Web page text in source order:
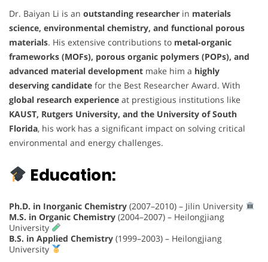
Dr. Baiyan Li is an outstanding researcher in materials
science, environmental chemistry, and functional porous
materials. His extensive contributions to metal-organic
frameworks (MOFs), porous organic polymers (POPs), and
advanced material development make him a highly
deserving candidate for the Best Researcher Award. With
global research experience at prestigious institutions like
KAUST, Rutgers University, and the University of South
Florida, his work has a significant impact on solving critical
environmental and energy challenges.
Education:
Ph.D. in Inorganic Chemistry (2007–2010) – Jilin University
M.S. in Organic Chemistry (2004–2007) – Heilongjiang
University
B.S. in Applied Chemistry (1999–2003) – Heilongjiang
University